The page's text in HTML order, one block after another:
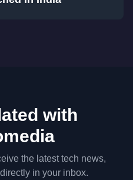
with
the latest tech news,
in your inbox.